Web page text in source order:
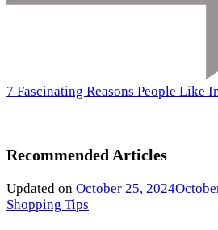
7 Fascinating Reasons People Like
Recommended Articles
Updated on October 25, 2024
Shopping Tips